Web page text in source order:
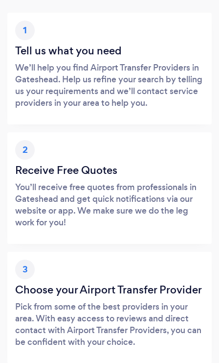
1
Tell us what you need
We’ll help you find Airport Transfer Providers in
Gateshead. Help us refine your search by telling
us your requirements and we’ll contact service
providers in your area to help you.
2
Receive Free Quotes
You’ll receive free quotes from professionals in
Gateshead and get quick notifications via our
website or app. We make sure we do the leg
work for you!
3
Choose your Airport Transfer Provider
Pick from some of the best providers in your
area. With easy access to reviews and direct
contact with Airport Transfer Providers, you can
be confident with your choice.